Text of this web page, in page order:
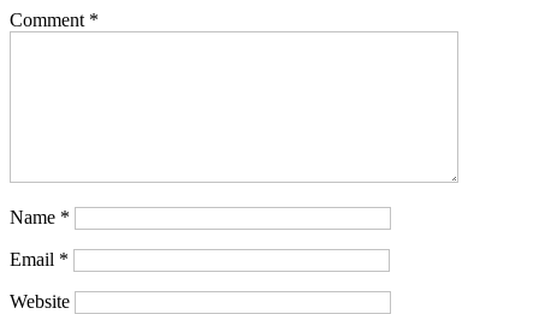
Comment *
Name *
Email *
Website